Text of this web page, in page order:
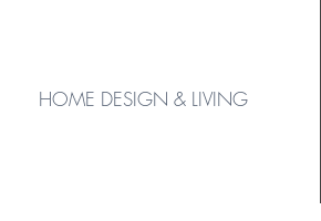
HOME DESIGN & LIVING